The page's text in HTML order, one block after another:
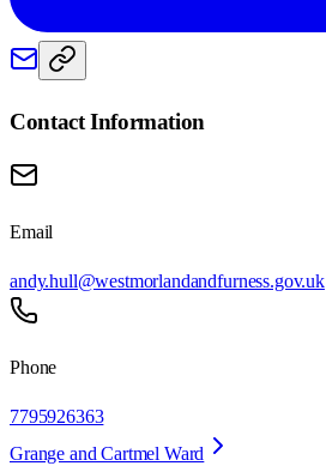
Contact Information
Email
andy.hull@westmorlandandfurness.gov.uk
Phone
7795926363
Grange and Cartmel Ward